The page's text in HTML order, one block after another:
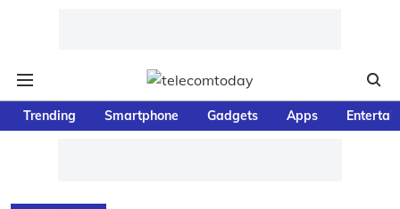
Trending Smartphone Gadgets Apps